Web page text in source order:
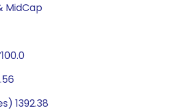
MidCap
1392.38